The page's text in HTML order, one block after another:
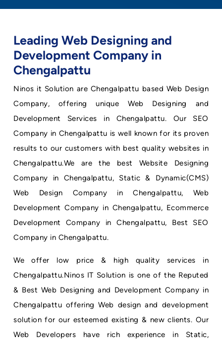
Leading Web Designing and
Development Company in
Chengalpattu
Ninos it Solution are Chengalpattu based Web Design
Company, offering unique Web Designing and
Development Services in Chengalpattu. Our SEO
Company in Chengalpattu is well known for its proven
results to our customers with best quality websites in
Chengalpattu.We are the best Website Designing
Company in Chengalpattu, Static & Dynamic(CMS)
Web Design Company in Chengalpattu, Web
Development Company in Chengalpattu, Ecommerce
Development Company in Chengalpattu, Best SEO
Company in Chengalpattu.
We offer low price & high quality services in
Chengalpattu.Ninos IT Solution is one of the Reputed
& Best Web Designing and Development Company in
Chengalpattu offering Web design and development
solution for our esteemed existing & new clients. Our
Web Developers have rich experience in Static,